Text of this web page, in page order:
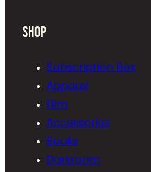
Shop
Subscription Box
Apparel
Film
Accessories
Books
Darkroom